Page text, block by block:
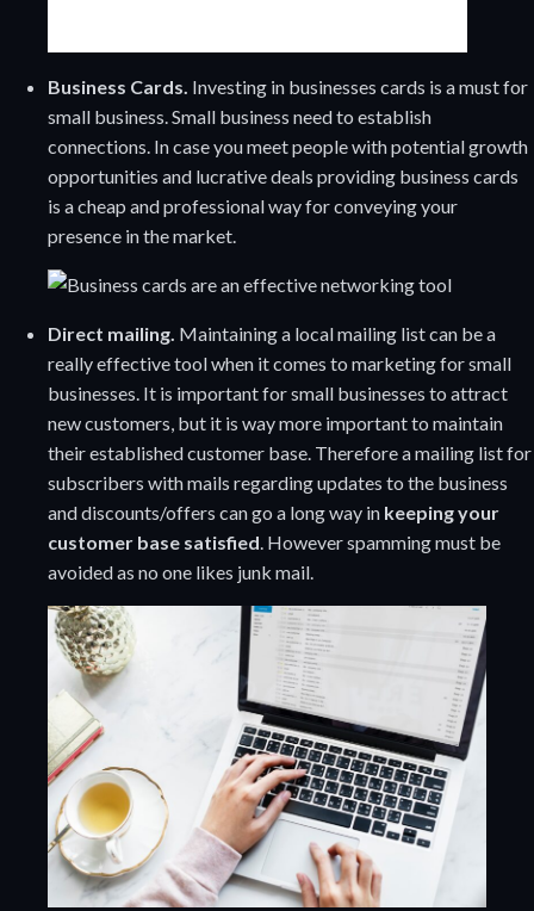
Business Cards. Investing in businesses cards is a must for
small business. Small business need to establish
connections. In case you meet people with potential growth
opportunities and lucrative deals providing business cards
is a cheap and professional way for conveying your
presence in the market.
Direct mailing. Maintaining a local mailing list can be a
really effective tool when it comes to marketing for small
businesses. It is important for small businesses to attract
new customers, but it is way more important to maintain
their established customer base. Therefore a mailing list for
subscribers with mails regarding updates to the business
and discounts/offers can go a long way in keeping your
customer base satisfied. However spamming must be
avoided as no one likes junk mail.